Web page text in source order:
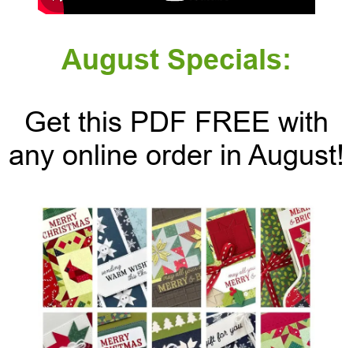
August Specials:
Get this PDF FREE with
any online order in August!